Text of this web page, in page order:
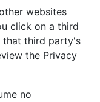
websites
click on a third
that third party's
the Privacy
no